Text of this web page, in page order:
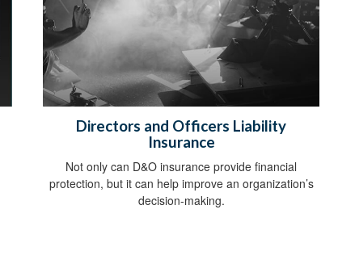
Directors and Officers Liability
Insurance
Not only can D&O insurance provide financial
protection, but it can help improve an organization’s
decision-making.